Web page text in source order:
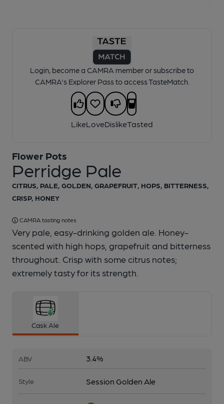
Login, become a CAMRA member or subscribe to
CAMRA's Explorer Pass to access TasteMatch.
LikeLoveDislikeTasted
Perridge Pale
Flower Pots
CITRUS, PALE, GOLDEN, GRAPEFRUIT, HOPS, BITTERNESS,
CRISP, HONEY
CAMRA tasting notes
Very pale, easy-drinking golden ale. Honey-
scented with high hops, grapefruit and bitterness
throughout. Crisp with some citrus notes;
extremely tasty for its strength.
Cask Ale
ABV 3.4%
Style Session Golden Ale